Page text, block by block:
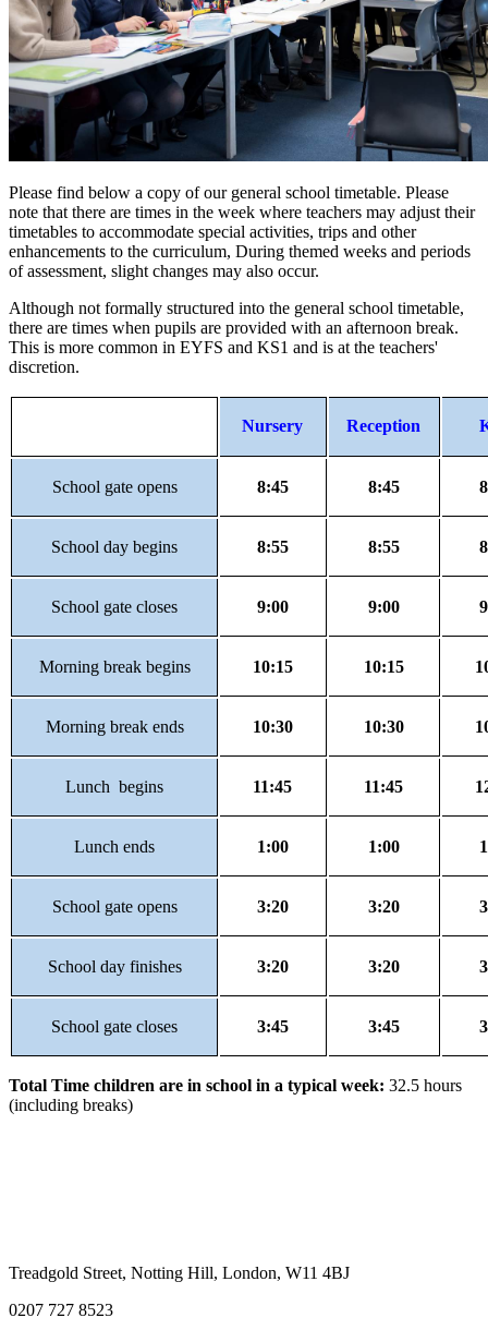
Please find below a copy of our general school timetable. Please
note that there are times in the week where teachers may adjust their
timetables to accommodate special activities, trips and other
enhancements to the curriculum, During themed weeks and periods
of assessment, slight changes may also occur.
Although not formally structured into the general school timetable,
there are times when pupils are provided with an afternoon break.
This is more common in EYFS and KS1 and is at the teachers'
discretion.
Nursery Reception
School gate opens 8:45 8:45
School day begins 8:55 8:55
School gate closes 9:00 9:00
Morning break begins 10:15 10:15
Morning break ends 10:30 10:30
Lunch begins 11:45 11:45
Lunch ends 1:00 1:00
School gate opens 3:20 3:20
School day finishes 3:20 3:20
School gate closes 3:45 3:45
Total Time children are in school in a typical week: 32.5 hours
(including breaks)
Treadgold Street, Notting Hill, London, W11 4BJ
0207 727 8523